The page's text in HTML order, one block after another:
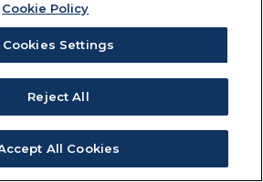
Cookie Policy
Cookies Settings
Reject All
All Cookies